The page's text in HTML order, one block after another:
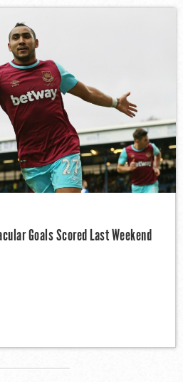
Goals Scored Last Weekend